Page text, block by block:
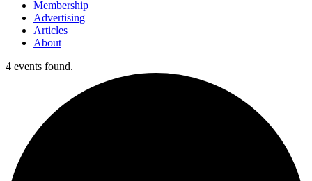
Membership
Advertising
Articles
About
4 events found.